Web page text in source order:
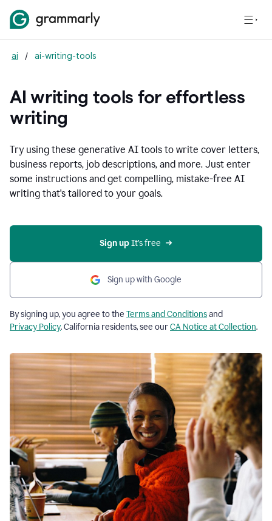
ai / ai-writing-tools
AI writing tools for effortless
writing
Try using these generative AI tools to write cover letters,
business reports, job descriptions, and more. Just enter
some instructions and get compelling, mistake-free AI
writing that's tailored to your goals.
Sign up It’s free
Sign up with Google
By signing up, you agree to the Terms and Conditionsand
Privacy Policy. California residents, see ourCA Notice at Collection.